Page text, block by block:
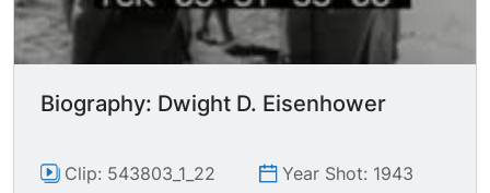
Biography: Dwight D. Eisenhower
Clip: 543803_1_22
Year Shot: 1943